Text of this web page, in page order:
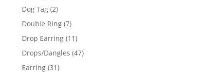
products
Dog Tag 22
products
Double Ring 77
products
Drop Earring 1111
products
Drops/Dangles 4747
Earring 3131